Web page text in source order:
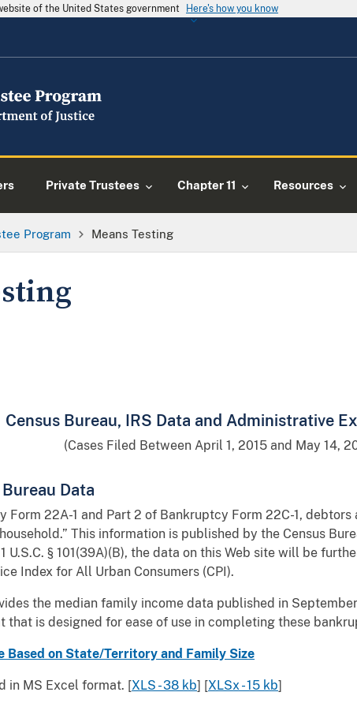
of the United States government Here's how you know
Private Trustees Chapter 11 Resources
Program Means Testing
Census Bureau, IRS Data and Administrative
(Cases Filed Between April 1, 2015 and May 14,
Data
Form 22A-1 and Part 2 of Bankruptcy Form 22C-1,
This information is published by the Census
U.S.C. § 101(39A)(B), the data on this Web site will be
Index for All Urban Consumers (CPI).
the median family income data published in
that is designed for ease of use in completing these
Based on State/Territory and Family Size
in MS Excel format. [XLS - 38 kb] [XLSx - 15 kb]